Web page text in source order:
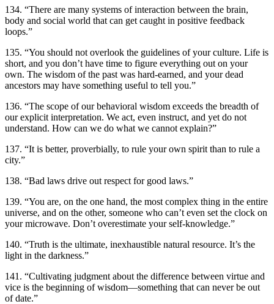
134. “There are many systems of interaction between the brain,
body and social world that can get caught in positive feedback
loops.”
135. “You should not overlook the guidelines of your culture. Life is
short, and you don’t have time to figure everything out on your
own. The wisdom of the past was hard-earned, and your dead
ancestors may have something useful to tell you.”
136. “The scope of our behavioral wisdom exceeds the breadth of
our explicit interpretation. We act, even instruct, and yet do not
understand. How can we do what we cannot explain?”
137. “It is better, proverbially, to rule your own spirit than to rule a
city.”
138. “Bad laws drive out respect for good laws.”
139. “You are, on the one hand, the most complex thing in the entire
universe, and on the other, someone who can’t even set the clock on
your microwave. Don’t overestimate your self-knowledge.”
140. “Truth is the ultimate, inexhaustible natural resource. It’s the
light in the darkness.”
141. “Cultivating judgment about the difference between virtue and
vice is the beginning of wisdom—something that can never be out
of date.”